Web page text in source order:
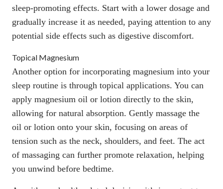
sleep-promoting effects. Start with a lower dosage and
gradually increase it as needed, paying attention to any
potential side effects such as digestive discomfort.
Topical Magnesium
Another option for incorporating magnesium into your
sleep routine is through topical applications. You can
apply magnesium oil or lotion directly to the skin,
allowing for natural absorption. Gently massage the
oil or lotion onto your skin, focusing on areas of
tension such as the neck, shoulders, and feet. The act
of massaging can further promote relaxation, helping
you unwind before bedtime.